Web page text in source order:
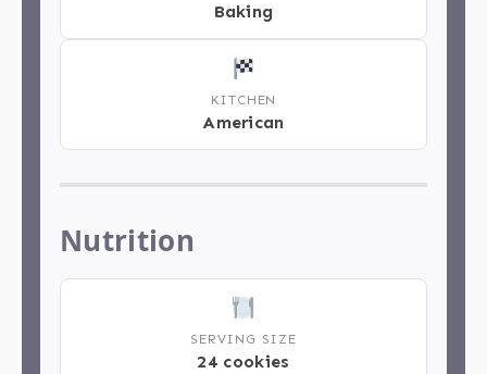
Baking
KITCHEN
American
Nutrition
SERVING SIZE
24 cookies